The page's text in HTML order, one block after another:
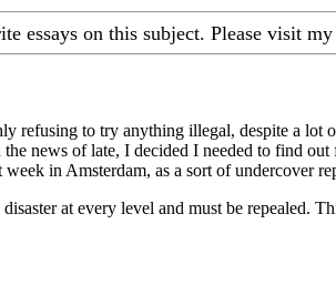
essays on this subject. Please visit my
to try anything illegal, despite a lot
news of late, I decided I needed to find
in Amsterdam, as a sort of undercover
at every level and must be repealed.